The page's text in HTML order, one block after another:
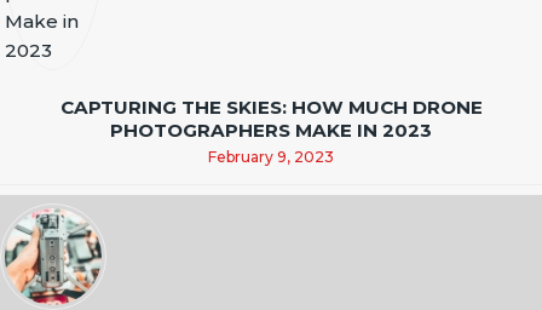
CAPTURING THE SKIES: HOW MUCH DRONE
PHOTOGRAPHERS MAKE IN 2023
February 9, 2023